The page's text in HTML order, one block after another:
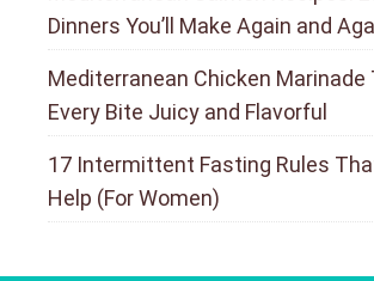
Dinners You’ll Make Again and
Mediterranean Chicken Marinade
Every Bite Juicy and Flavorful
17 Intermittent Fasting Rules
Help (For Women)